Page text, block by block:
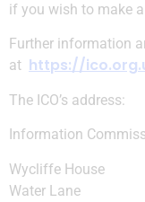
if you wish to make
Further information
at https://
The ICO’s
Information
Wycliffe House
Water Lane